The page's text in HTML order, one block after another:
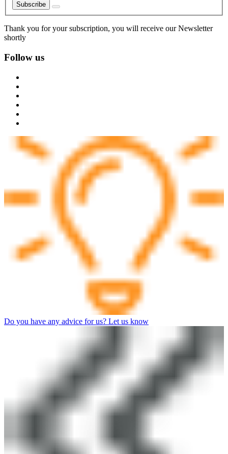
Subscribe
Thank you for your subscription, you will receive our Newsletter
shortly
Follow us
Do you have any advice for us? Let us know